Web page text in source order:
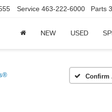
Service 463-222-6000 Parts
NEW USED
Confirm